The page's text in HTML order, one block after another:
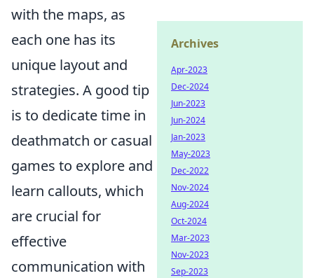
with the maps, as
each one has its
unique layout and
strategies. A good tip
is to dedicate time in
deathmatch or casual
games to explore and
learn callouts, which
are crucial for
effective
communication with
Archives
Apr-2023
Dec-2024
Jun-2023
Jun-2024
Jan-2023
May-2023
Dec-2022
Nov-2024
Aug-2024
Oct-2024
Mar-2023
Nov-2023
Sep-2023